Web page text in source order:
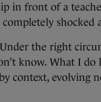
in front of a
shocked
the right
know. What I do
context, evolving